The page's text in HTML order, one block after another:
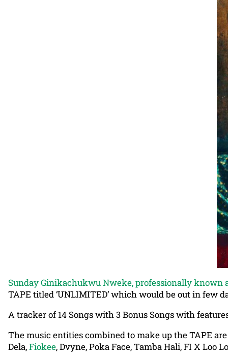
Sunday Ginikachukwu Nweke, professionally known
TAPE titled ‘UNLIMITED’ which would be out in few
A tracker of 14 Songs with 3 Bonus Songs with
The music entities combined to make up the TAPE
Dela,Fiokee, Dvyne, Poka Face, Tamba Hali, FI X Loo